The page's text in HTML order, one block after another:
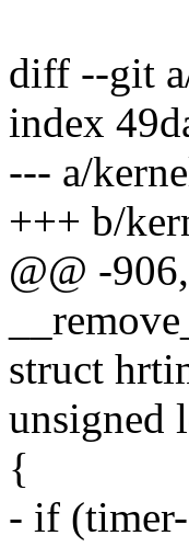
diff --git
index
--- a/
+++ b/
@@ -
struct
unsigned
{
- if